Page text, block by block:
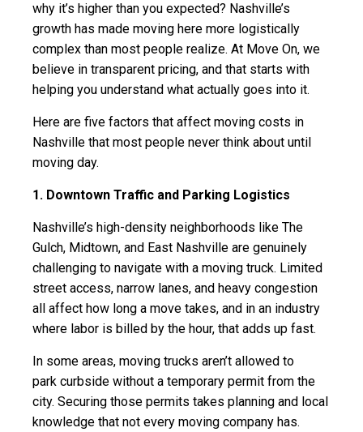
why it’s higher than you expected? Nashville’s
growth has made moving here more logistically
complex than most people realize. At Move On, we
believe in transparent pricing, and that starts with
helping you understand what actually goes into it.
Here are five factors that affect moving costs in
Nashville that most people never think about until
moving day.
1. Downtown Traffic and Parking Logistics
Nashville’s high-density neighborhoods like The
Gulch, Midtown, and East Nashville are genuinely
challenging to navigate with a moving truck. Limited
street access, narrow lanes, and heavy congestion
all affect how long a move takes, and in an industry
where labor is billed by the hour, that adds up fast.
In some areas, moving trucks aren’t allowed to
park curbside without a temporary permit from the
city. Securing those permits takes planning and local
knowledge that not every moving company has.